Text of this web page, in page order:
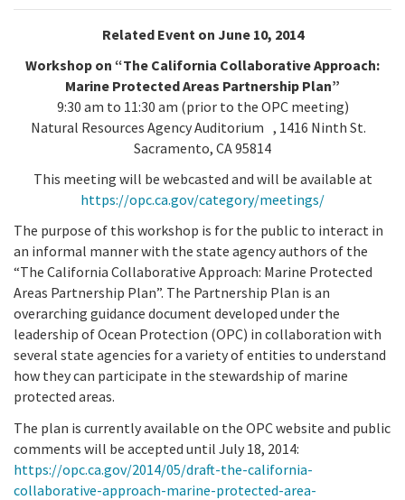
Related Event on June 10, 2014
Workshop on “The California Collaborative Approach:
Marine Protected Areas Partnership Plan”
9:30 am to 11:30 am (prior to the OPC meeting)
Natural Resources Agency Auditorium , 1416 Ninth St.
Sacramento, CA 95814
This meeting will be webcasted and will be available at
https://opc.ca.gov/category/meetings/
The purpose of this workshop is for the public to interact in
an informal manner with the state agency authors of the
“The California Collaborative Approach: Marine Protected
Areas Partnership Plan”. The Partnership Plan is an
overarching guidance document developed under the
leadership of Ocean Protection (OPC) in collaboration with
several state agencies for a variety of entities to understand
how they can participate in the stewardship of marine
protected areas.
The plan is currently available on the OPC website and public
comments will be accepted until July 18, 2014:
https://opc.ca.gov/2014/05/draft-the-california-
collaborative-approach-marine-protected-area-